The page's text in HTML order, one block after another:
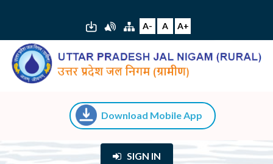
A- A A+
Download Mobile App
SIGN IN